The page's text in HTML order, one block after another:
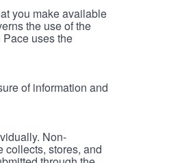
you make available
the use of the
uses the
of information and
Non-
collects, stores, and